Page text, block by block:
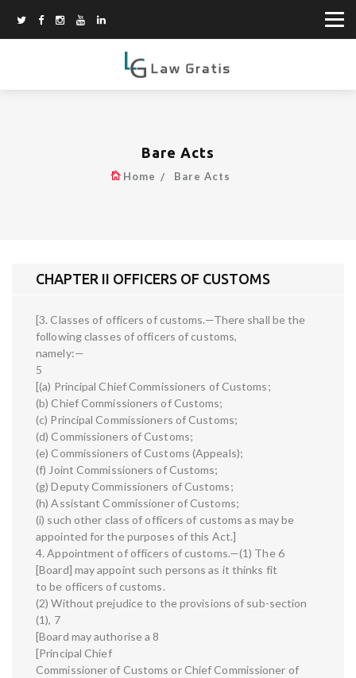
Bare Acts
Home Bare Acts
CHAPTER II OFFICERS OF CUSTOMS
[3. Classes of officers of customs.—There shall be the
following classes of officers of customs,
namely:—
5
[(a) Principal Chief Commissioners of Customs;
(b) Chief Commissioners of Customs;
(c) Principal Commissioners of Customs;
(d) Commissioners of Customs;
(e) Commissioners of Customs (Appeals);
(f) Joint Commissioners of Customs;
(g) Deputy Commissioners of Customs;
(h) Assistant Commissioner of Customs;
(i) such other class of officers of customs as may be
appointed for the purposes of this Act.]
4. Appointment of officers of customs.—(1) The 6
[Board] may appoint such persons as it thinks fit
to be officers of customs.
(2) Without prejudice to the provisions of sub-section
(1), 7
[Board may authorise a 8
[Principal Chief
Commissioner of Customs or Chief Commissioner of